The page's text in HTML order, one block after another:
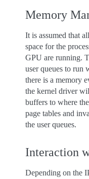
Memory
It is assumed that
space for the
GPU are running.
user queues to run
there is a memory
the kernel driver
buffers to where
page tables and
the user queues.
Interaction
Depending on the